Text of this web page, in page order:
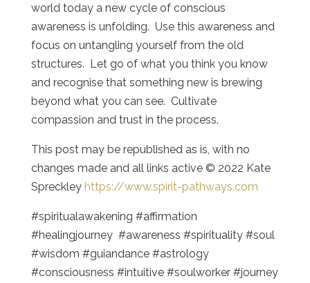
world today a new cycle of conscious
awareness is unfolding. Use this awareness and
focus on untangling yourself from the old
structures. Let go of what you think you know
and recognise that something new is brewing
beyond what you can see. Cultivate
compassion and trust in the process.
This post may be republished as is, with no
changes made and all links active © 2022 Kate
Spreckley https://www.spirit-pathways.com
#spiritualawakening #affirmation
#healingjourney #awareness #spirituality #soul
#wisdom #guiandance #astrology
#consciousness #intuitive #soulworker #journey